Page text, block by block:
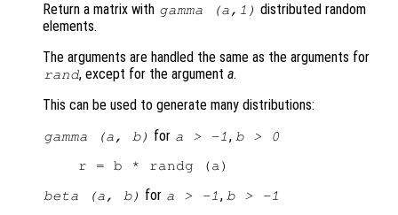
Return a matrix with gamma (a,1) distributed random
elements.
The arguments are handled the same as the arguments for
rand, except for the argumenta.
This can be used to generate many distributions:
gamma (a, b) for a > -1, b > 0
beta (a, b) for a > -1, b > -1